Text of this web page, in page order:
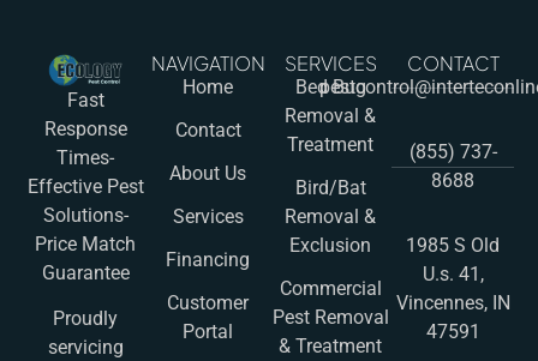
Fast
Response
Times-
Effective Pest
Solutions-
Price Match
Guarantee
Proudly
servicing
NAVIGATION
Home
Contact
About Us
Services
Financing
Customer
Portal
SERVICES
Bed Bug
Removal &
Treatment
Bird/Bat
Removal &
Exclusion
Commercial
Pest Removal
& Treatment
CONTACT
(855) 737-
8688
1985 S Old
U.s. 41,
Vincennes, IN
47591